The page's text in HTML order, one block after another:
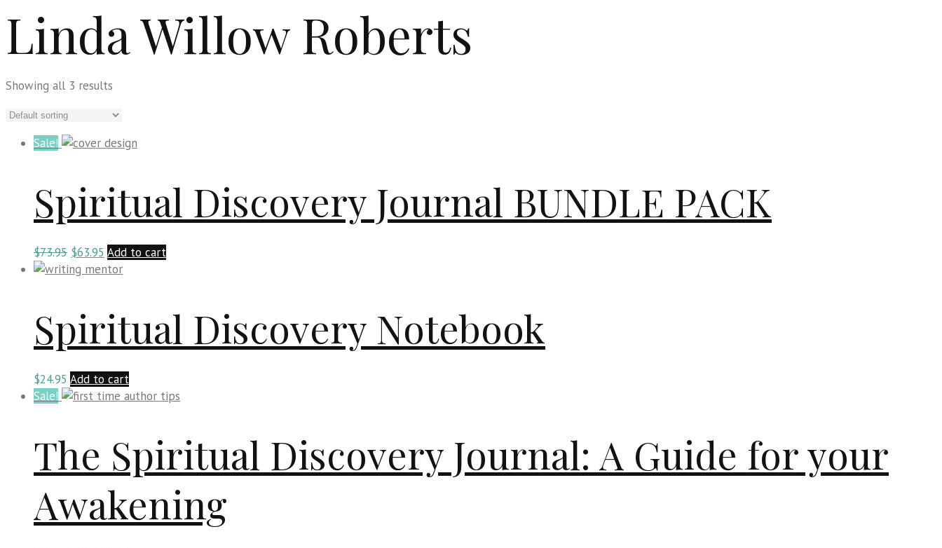
Linda Willow Roberts
Showing all 3 results
Sale!
Spiritual Discovery Journal BUNDLE PACK
$73.95 Original
price
$63.95 Current
price
Add to cart
Spiritual Discovery Notebook
$24.95 Add to cart
Sale!
The Spiritual Discovery Journal: A Guide for your
Awakening